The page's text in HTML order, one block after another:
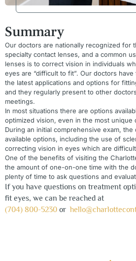
Summary
Our doctors are nationally recognized for
specialty contact lenses, and a common
lenses is to correct vision in individuals
eyes are “difficult to fit”. Our doctors
the latest applications and options for
and they regularly present to other
meetings.
In most situations there are options
optimized vision, even in the most unique
During an initial comprehensive exam,
available options, including the use of
correcting vision in eyes which are
One of the benefits of visiting the
the amount of one-on-one time with the
plenty of time to ask questions and
If you have questions on treatment
fit eyes, we can be reached at
(704) 800-5230 or